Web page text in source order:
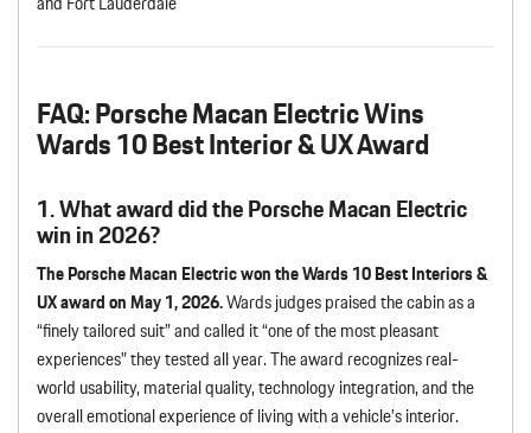
FAQ: Porsche Macan Electric Wins
Wards 10 Best Interior & UX Award
1. What award did the Porsche Macan Electric
win in 2026?
The Porsche Macan Electric won the Wards 10 Best Interiors &
UX award on May 1, 2026.Wards judges praised the cabin as a
“finely tailored suit” and called it “one of the most pleasant
experiences” they tested all year. The award recognizes real-
world usability, material quality, technology integration, and the
overall emotional experience of living with a vehicle’s interior.